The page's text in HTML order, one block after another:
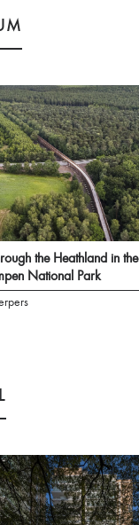
the Heathland in the
National Park